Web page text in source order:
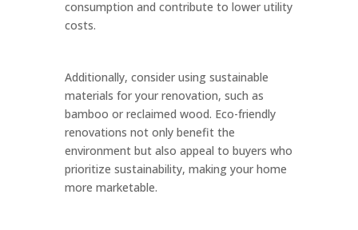
consumption and contribute to lower utility
costs.
Additionally, consider using sustainable
materials for your renovation, such as
bamboo or reclaimed wood. Eco-friendly
renovations not only benefit the
environment but also appeal to buyers who
prioritize sustainability, making your home
more marketable.